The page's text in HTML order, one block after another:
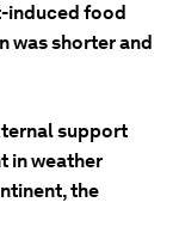
induced food
was shorter and
support
in weather
the